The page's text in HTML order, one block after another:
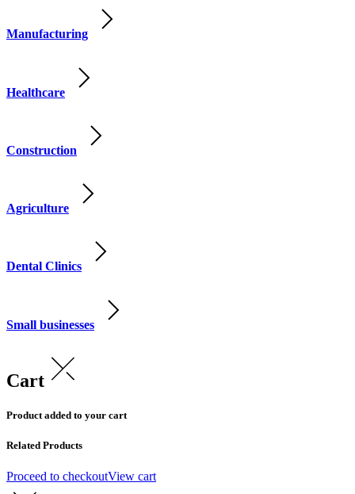
Manufacturing
Healthcare
Construction
Agriculture
Dental Clinics
Small businesses
Cart
Product added to your cart
Related Products
Proceed to checkoutView cart